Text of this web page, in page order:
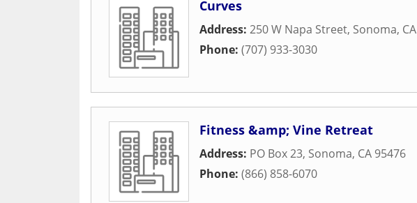
Curves
Address: 250 W Napa Street, Sonoma, CA
Phone: (707) 933-3030
Fitness &amp; Vine Retreat
Address: PO Box 23, Sonoma, CA 95476
Phone: (866) 858-6070